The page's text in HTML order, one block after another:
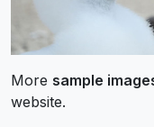
More sample
website.